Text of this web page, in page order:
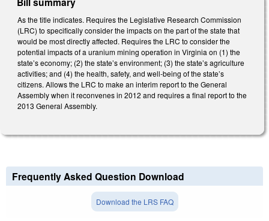
As the title indicates. Requires the Legislative Research Commission
(LRC) to specifically consider the impacts on the part of the state that
would be most directly affected. Requires the LRC to consider the
potential impacts of a uranium mining operation in Virginia on (1) the
state’s economy; (2) the state’s environment; (3) the state’s agriculture
activities; and (4) the health, safety, and well-being of the state’s
citizens. Allows the LRC to make an interim report to the General
Assembly when it reconvenes in 2012 and requires a final report to the
2013 General Assembly.
Frequently Asked Question Download
Download the LRS FAQ